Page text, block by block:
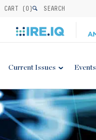
CART (0) SEARCH
Current Issues Events